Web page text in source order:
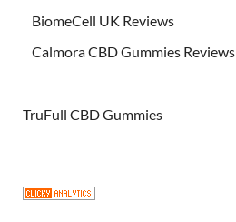
BiomeCell UK Reviews
Calmora CBD Gummies Reviews
TruFull CBD Gummies